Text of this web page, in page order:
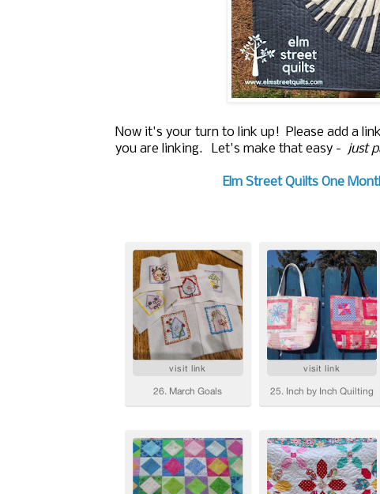
Now it's your turn to link up! Please add a
you are linking. Let's make that easy - just
Elm Street Quilts One